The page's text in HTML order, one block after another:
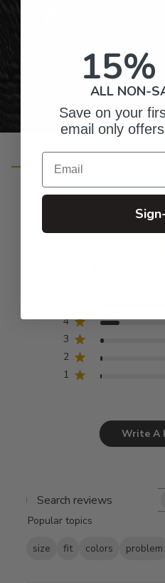
Personalized Right
4
3
2
1
Write A
Search
Popular topics
size fit colors problem
ALL NON-
Save on your
email only
Email